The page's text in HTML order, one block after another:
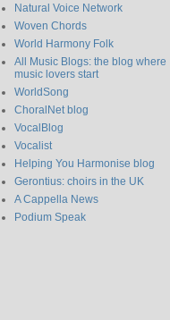
Natural Voice Network
Woven Chords
World Harmony Folk
All Music Blogs: the blog where
music lovers start
WorldSong
ChoralNet blog
VocalBlog
Vocalist
Helping You Harmonise blog
Gerontius: choirs in the UK
A Cappella News
Podium Speak